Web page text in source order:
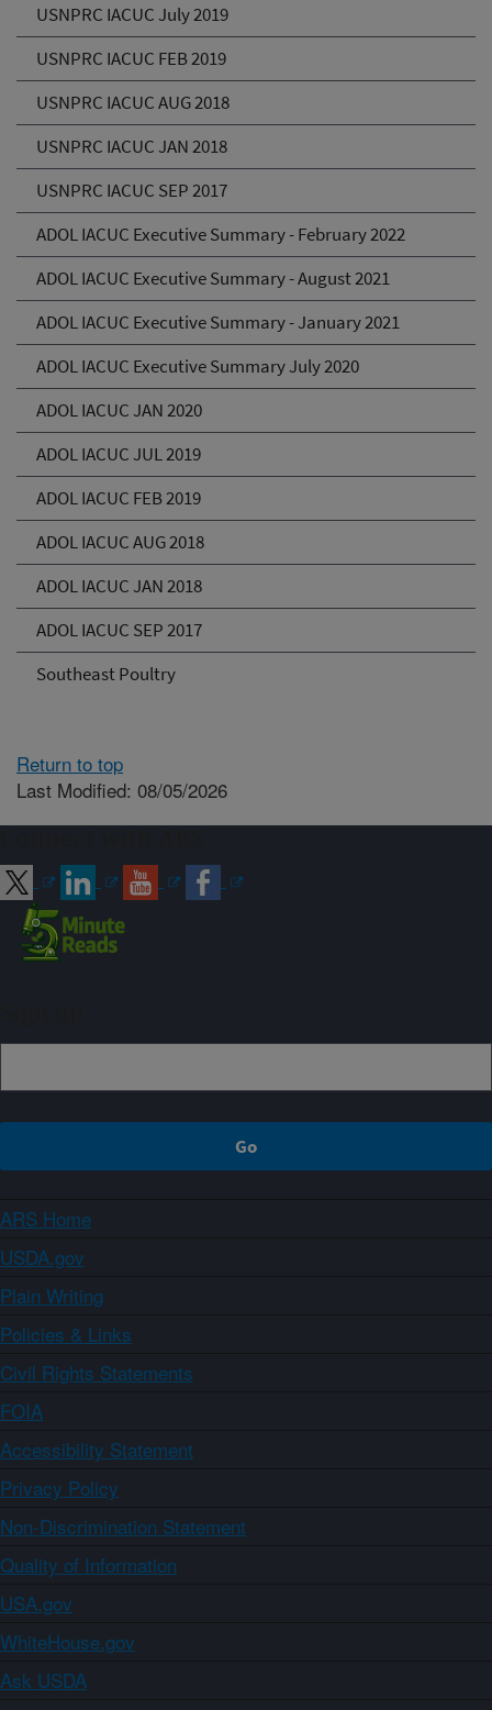
USNPRC IACUC July 2019
USNPRC IACUC FEB 2019
USNPRC IACUC AUG 2018
USNPRC IACUC JAN 2018
USNPRC IACUC SEP 2017
ADOL IACUC Executive Summary - February 2022
ADOL IACUC Executive Summary - August 2021
ADOL IACUC Executive Summary - January 2021
ADOL IACUC Executive Summary July 2020
ADOL IACUC JAN 2020
ADOL IACUC JUL 2019
ADOL IACUC FEB 2019
ADOL IACUC AUG 2018
ADOL IACUC JAN 2018
ADOL IACUC SEP 2017
Southeast Poultry
Return to top
Last Modified: 08/05/2026
ARS Home
USDA.gov
Plain Writing
Policies & Links
Civil Rights Statements
FOIA
Accessibility Statement
Privacy Policy
Non-Discrimination Statement
Quality of Information
USA.gov
WhiteHouse.gov
Ask USDA